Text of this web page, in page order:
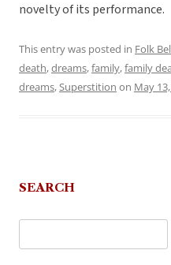
novelty of its performance.
This entry was posted in Folk
death,dreams,family,family
dreams,Superstition on May
SEARCH